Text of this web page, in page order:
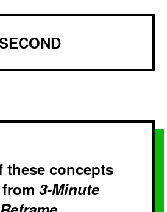
these concepts
3-Minute